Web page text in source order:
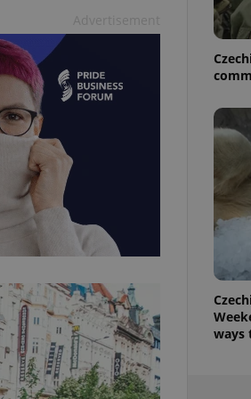
ways
functionality of polls and to ensure best practices
This cookie is used to notify job advertisers of a
missing brand logo profile. This is necessary to
provide full visibility and branding presence and
to ensure a notice is not repeatedly triggered on
each page load.
This cookie is used to keep record of user
answers on quizzes. This is necessary to ensure
the correct functionality of quizzes and to ensure
best practices.
This cookie is used to notify Expats.cz users of
important announcements, information that
helps them in navigating the site and informs
them of changes that apply to them. This is
necessary to ensure that important information
and announcements reach our users.
This cookie is used by Cookie-Script.com service
to remember visitor cookie consent preferences.
It is necessary for Cookie-Script.com cookie
banner to work properly.
This cookie is used to understand article usage
and user engagement. This is necessary for us to
be able to provide high-quality services and
deliver the best content possible.